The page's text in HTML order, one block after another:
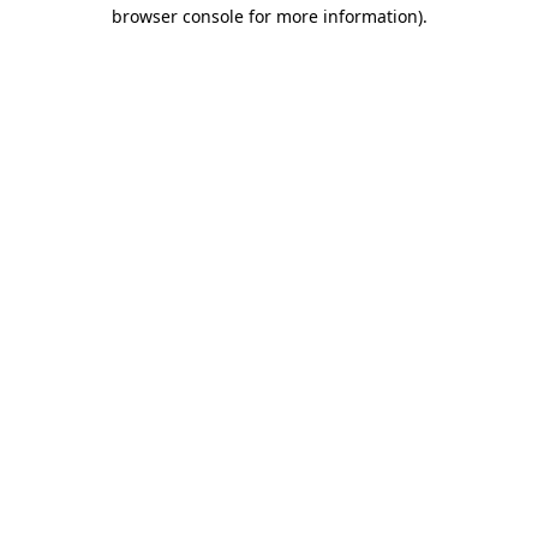
browser console for more information).